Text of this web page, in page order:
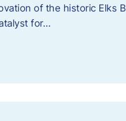
of the historic Elks
for…